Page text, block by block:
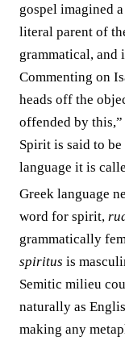
gospel imagined
literal parent of
grammatical, and
Commenting on
heads off the
offended by
Spirit is said to
language it is
Greek language
word for spirit,
grammatically
spiritus is
Semitic milieu
naturally as
making any